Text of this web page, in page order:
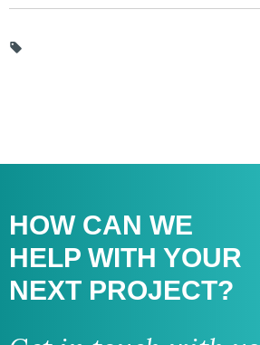
HOW CAN WE
HELP WITH YOUR
NEXT PROJECT?